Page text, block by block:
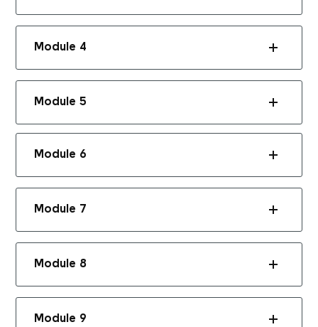
Module 4
Module 5
Module 6
Module 7
Module 8
Module 9